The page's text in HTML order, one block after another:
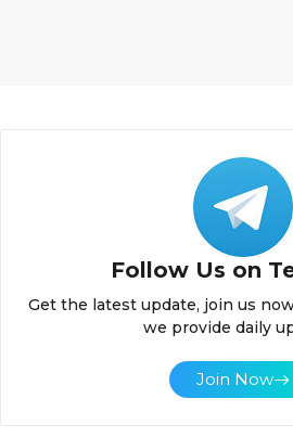
Follow Us on
Get the latest update, join us
we provide daily
Join Now